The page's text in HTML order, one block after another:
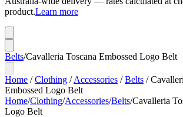
product.Learn more
Belts/Cavalleria Toscana Embossed Logo Belt
Home /Clothing /Accessories /Belts /
Embossed Logo Belt
Home/Clothing/Accessories/Belts/Cavalleria
Logo Belt